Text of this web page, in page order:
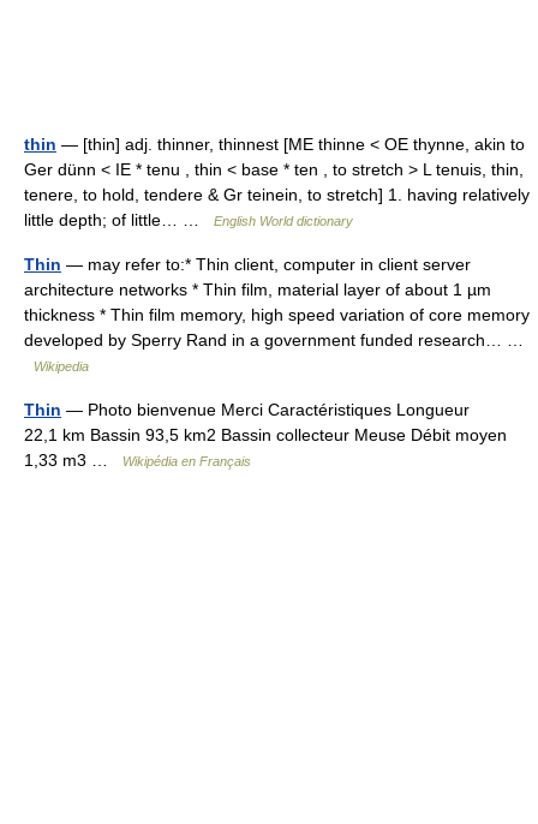
thin — [thin] adj. thinner, thinnest [ME thinne < OE thynne, akin to
Ger dünn < IE * tenu , thin < base * ten , to stretch > L tenuis, thin,
tenere, to hold, tendere & Gr teinein, to stretch] 1. having relatively
little depth; of little… …
English World dictionary
Thin — may refer to:* Thin client, computer in client server
architecture networks * Thin film, material layer of about 1 µm
thickness * Thin film memory, high speed variation of core memory
developed by Sperry Rand in a government funded research… …
Wikipedia
Thin — Photo bienvenue Merci Caractéristiques Longueur
22,1 km Bassin 93,5 km2 Bassin collecteur Meuse Débit moyen
1,33 m3 …
Wikipédia en Français